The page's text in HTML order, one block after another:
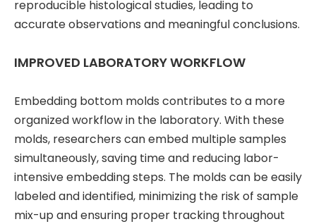
reproducible histological studies, leading to
accurate observations and meaningful conclusions.
IMPROVED LABORATORY WORKFLOW
Embedding bottom molds contributes to a more
organized workflow in the laboratory. With these
molds, researchers can embed multiple samples
simultaneously, saving time and reducing labor-
intensive embedding steps. The molds can be easily
labeled and identified, minimizing the risk of sample
mix-up and ensuring proper tracking throughout